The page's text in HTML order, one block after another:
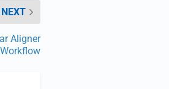
NEXT
Aligner
Workflow